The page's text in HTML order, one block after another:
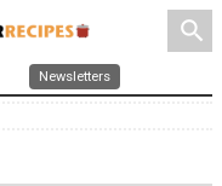
search
Newsletters